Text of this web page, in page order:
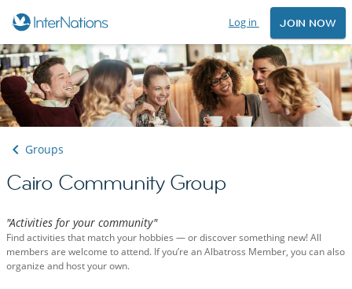
Log in JOIN NOW
Groups
Cairo Community Group
"Activities for your community"
Find activities that match your hobbies — or discover something new! All
members are welcome to attend. If you’re an Albatross Member, you can also
organize and host your own.